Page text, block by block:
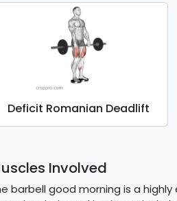
Deficit Romanian Deadlift
Involved
barbell good morning is a